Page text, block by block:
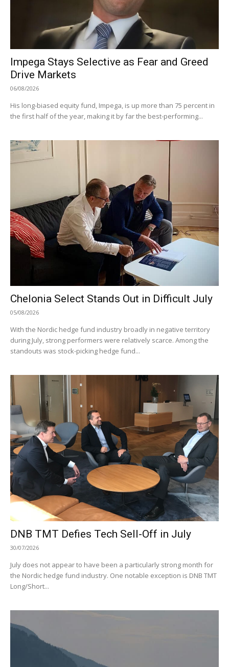
Impega Stays Selective as Fear and Greed
Drive Markets
06/08/2026
His long-biased equity fund, Impega, is up more than 75 percent in
the first half of the year, making it by far the best-performing...
Chelonia Select Stands Out in Difficult July
05/08/2026
With the Nordic hedge fund industry broadly in negative territory
during July, strong performers were relatively scarce. Among the
standouts was stock-picking hedge fund...
DNB TMT Defies Tech Sell-Off in July
30/07/2026
July does not appear to have been a particularly strong month for
the Nordic hedge fund industry. One notable exception is DNB TMT
Long/Short...